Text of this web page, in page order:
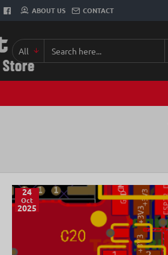
ABOUT US CONTACT
All
Search
here...
24
Oct
2025